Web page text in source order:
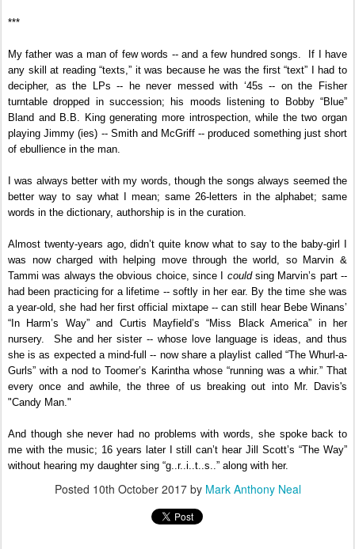
***
My father was a man of few words -- and a few hundred songs. If I have
any skill at reading “texts,” it was because he was the first “text” I had to
decipher, as the LPs -- he never messed with ‘45s -- on the Fisher
turntable dropped in succession; his moods listening to Bobby “Blue”
Bland and B.B. King generating more introspection, while the two organ
playing Jimmy (ies) -- Smith and McGriff -- produced something just short
of ebullience in the man.
I was always better with my words, though the songs always seemed the
better way to say what I mean; same 26-letters in the alphabet; same
words in the dictionary, authorship is in the curation.
Almost twenty-years ago, didn’t quite know what to say to the baby-girl I
was now charged with helping move through the world, so Marvin &
Tammi was always the obvious choice, since I couldsing Marvin’s part --
had been practicing for a lifetime -- softly in her ear. By the time she was
a year-old, she had her first official mixtape -- can still hear Bebe Winans’
“In Harm’s Way” and Curtis Mayfield’s “Miss Black America” in her
nursery. She and her sister -- whose love language is ideas, and thus
she is as expected a mind-full -- now share a playlist called “The Whurl-a-
Gurls” with a nod to Toomer’s Karintha whose “running was a whir.” That
every once and awhile, the three of us breaking out into Mr. Davis's
"Candy Man."
And though she never had no problems with words, she spoke back to
me with the music; 16 years later I still can’t hear Jill Scott’s “The Way”
without hearing my daughter sing “g..r..i..t..s..” along with her.
Posted 10th October 2017by Mark Anthony Neal